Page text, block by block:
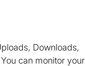
Downloads,
can monitor your